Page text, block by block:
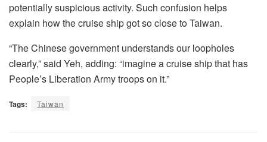
potentially suspicious activity. Such confusion helps
explain how the cruise ship got so close to Taiwan.
“The Chinese government understands our loopholes
clearly,” said Yeh, adding: “imagine a cruise ship that has
People’s Liberation Army troops on it.”
Tags: Taiwan